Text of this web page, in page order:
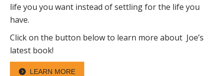
life you you want instead of settling for the life you
have.
Click on the button below to learn more about Joe’s
latest book!
LEARN MORE